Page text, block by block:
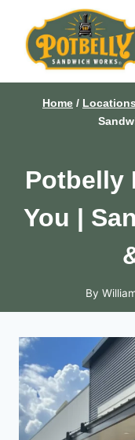
content
Home / Locations
Potbelly
You |
By